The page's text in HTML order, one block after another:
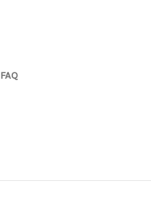
FAQ